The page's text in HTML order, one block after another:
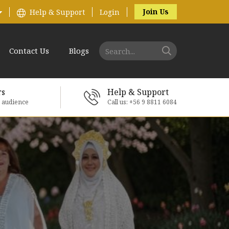
Help & Support Login Join Us
Contact Us Blogs
Help & Support
Call us: +56 9 8811 6084